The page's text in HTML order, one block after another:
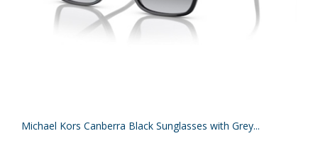
Michael Kors Canberra Black Sunglasses with Grey...